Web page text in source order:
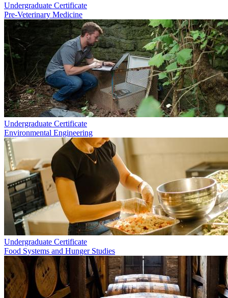
Undergraduate Certificate
Pre-Veterinary Medicine
Undergraduate Certificate
Environmental Engineering
Undergraduate Certificate
Food Systems and Hunger Studies